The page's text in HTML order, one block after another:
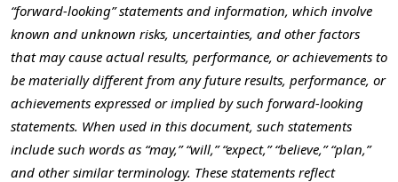
“forward-looking” statements and information, which involve
known and unknown risks, uncertainties, and other factors
that may cause actual results, performance, or achievements to
be materially different from any future results, performance, or
achievements expressed or implied by such forward-looking
statements. When used in this document, such statements
include such words as “may,” “will,” “expect,” “believe,” “plan,”
and other similar terminology. These statements reflect